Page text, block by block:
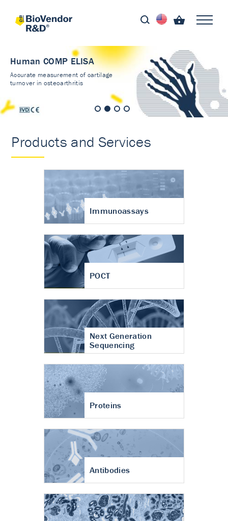
Human COMP ELISA
Accurate measurement of cartilage
turnover in osteoarthritis
Products and Services
Immunoassays
POCT
Next Generation
Sequencing
Proteins
Antibodies